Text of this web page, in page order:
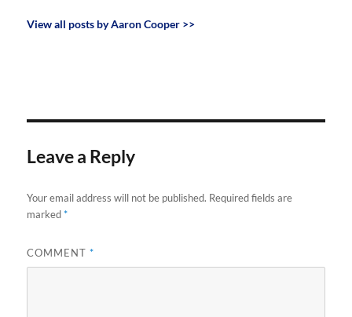
View all posts by Aaron Cooper >>
Leave a Reply
Your email address will not be published. Required fields are
marked*
COMMENT*